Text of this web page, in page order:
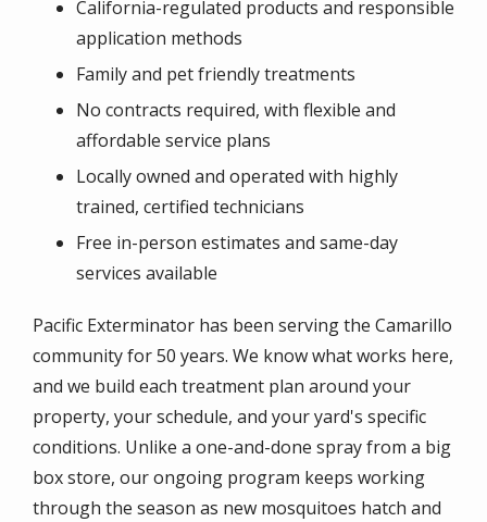
California-regulated products and responsible
application methods
Family and pet friendly treatments
No contracts required, with flexible and
affordable service plans
Locally owned and operated with highly
trained, certified technicians
Free in-person estimates and same-day
services available
Pacific Exterminator has been serving the Camarillo
community for 50 years. We know what works here,
and we build each treatment plan around your
property, your schedule, and your yard's specific
conditions. Unlike a one-and-done spray from a big
box store, our ongoing program keeps working
through the season as new mosquitoes hatch and